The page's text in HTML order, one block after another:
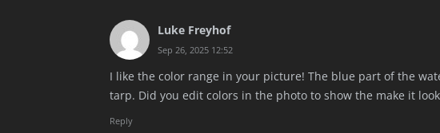
Luke Freyhof
Sep 26, 2025 12:52
I like the color range in your picture! The blue part of the
tarp. Did you edit colors in the photo to show the make it
Reply